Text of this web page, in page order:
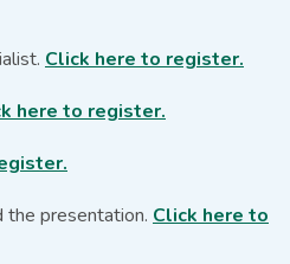
Click here to register.
here to register.
the presentation. Click here to